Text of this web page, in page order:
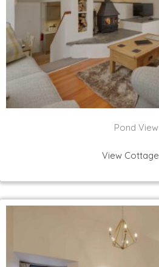
Pond View
View Cottage